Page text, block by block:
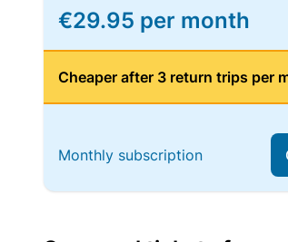
€29.95 per month
Cheaper after 3 return trips per
Monthly subscription